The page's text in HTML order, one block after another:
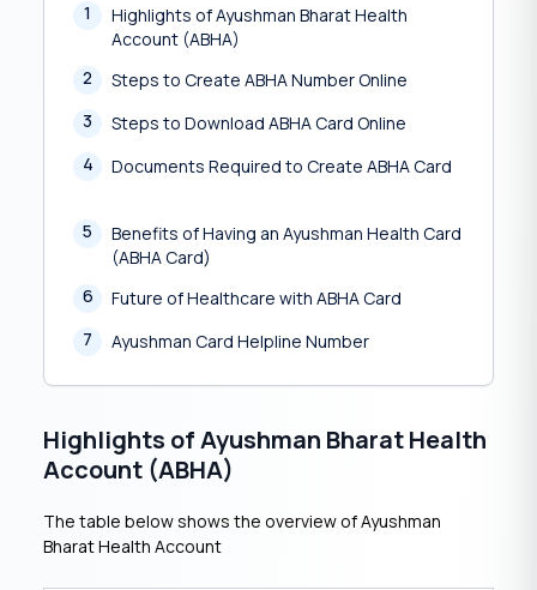
1
Highlights of Ayushman Bharat Health
Account (ABHA)
2
Steps to Create ABHA Number Online
3
Steps to Download ABHA Card Online
4
Documents Required to Create ABHA Card
5
Benefits of Having an Ayushman Health Card
(ABHA Card)
6
Future of Healthcare with ABHA Card
7
Ayushman Card Helpline Number
Highlights of Ayushman Bharat Health
Account (ABHA)
The table below shows the overview of Ayushman
Bharat Health Account